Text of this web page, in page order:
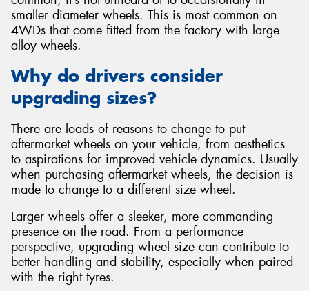
smaller diameter wheels. This is most common on
4WDs that come fitted from the factory with large
alloy wheels.
Why do drivers consider
upgrading sizes?
There are loads of reasons to change to put
aftermarket wheels on your vehicle, from aesthetics
to aspirations for improved vehicle dynamics. Usually
when purchasing aftermarket wheels, the decision is
made to change to a different size wheel.
Larger wheels offer a sleeker, more commanding
presence on the road. From a performance
perspective, upgrading wheel size can contribute to
better handling and stability, especially when paired
with the right tyres.